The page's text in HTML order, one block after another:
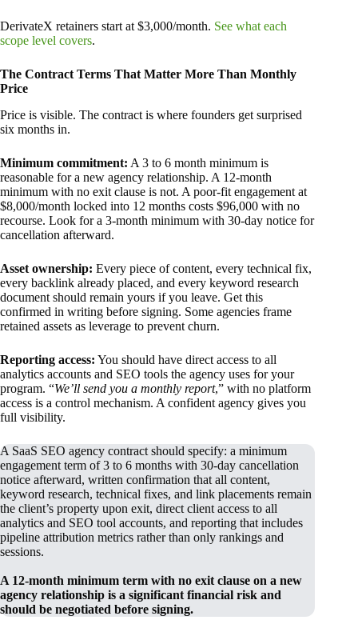
DerivateX retainers start at $3,000/month. See what each
scope level covers.
The Contract Terms That Matter More Than Monthly
Price
Price is visible. The contract is where founders get surprised
six months in.
Minimum commitment: A 3 to 6 month minimum is
reasonable for a new agency relationship. A 12-month
minimum with no exit clause is not. A poor-fit engagement at
$8,000/month locked into 12 months costs $96,000 with no
recourse. Look for a 3-month minimum with 30-day notice for
cancellation afterward.
Asset ownership: Every piece of content, every technical fix,
every backlink already placed, and every keyword research
document should remain yours if you leave. Get this
confirmed in writing before signing. Some agencies frame
retained assets as leverage to prevent churn.
Reporting access: You should have direct access to all
analytics accounts and SEO tools the agency uses for your
program. “We’ll send you a monthly report,” with no platform
access is a control mechanism. A confident agency gives you
full visibility.
A SaaS SEO agency contract should specify: a minimum
engagement term of 3 to 6 months with 30-day cancellation
notice afterward, written confirmation that all content,
keyword research, technical fixes, and link placements remain
the client’s property upon exit, direct client access to all
analytics and SEO tool accounts, and reporting that includes
pipeline attribution metrics rather than only rankings and
sessions.
A 12-month minimum term with no exit clause on a new
agency relationship is a significant financial risk and
should be negotiated before signing.